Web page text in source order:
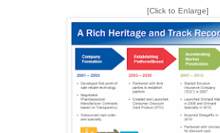
[Click to Enlarge]